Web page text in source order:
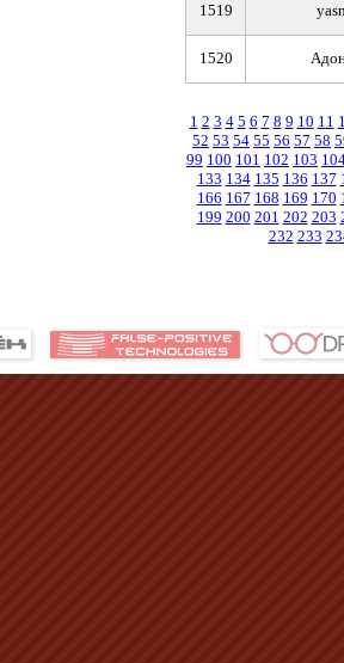
1519
1520
1 2 3 4 5 6 7 8 9 10 11
52 53 54 55 56 57 58
99 100 101 102 103
133 134 135 136 137
166 167 168 169 170
199 200 201 202 203
232 233